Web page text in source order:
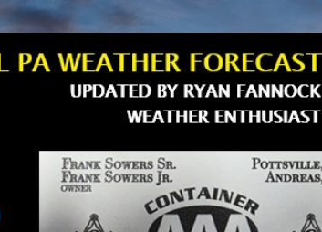
Skip to main content